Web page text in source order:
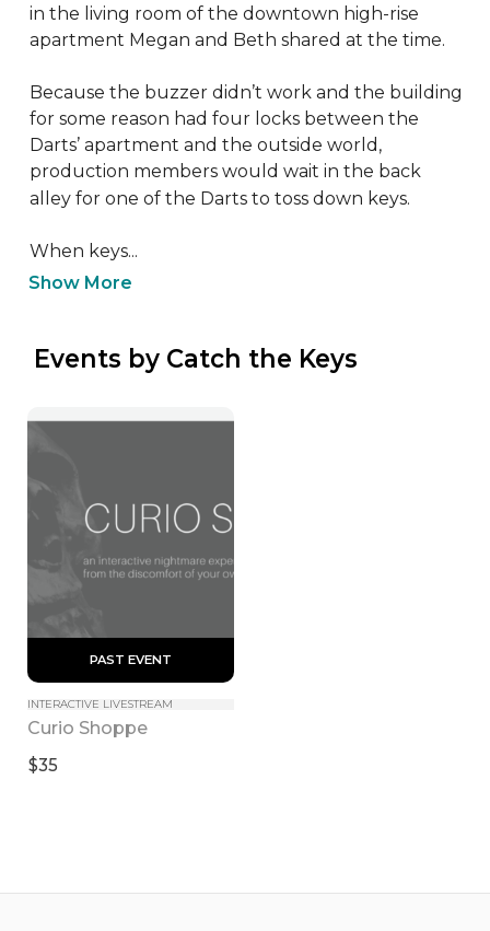
in the living room of the downtown high-rise
apartment Megan and Beth shared at the time.
Because the buzzer didn’t work and the building
for some reason had four locks between the
Darts’ apartment and the outside world,
production members would wait in the back
alley for one of the Darts to toss down keys.
When keys...
Show More
Events by Catch the Keys
PAST EVENT
INTERACTIVE LIVESTREAM
Curio Shoppe
$35